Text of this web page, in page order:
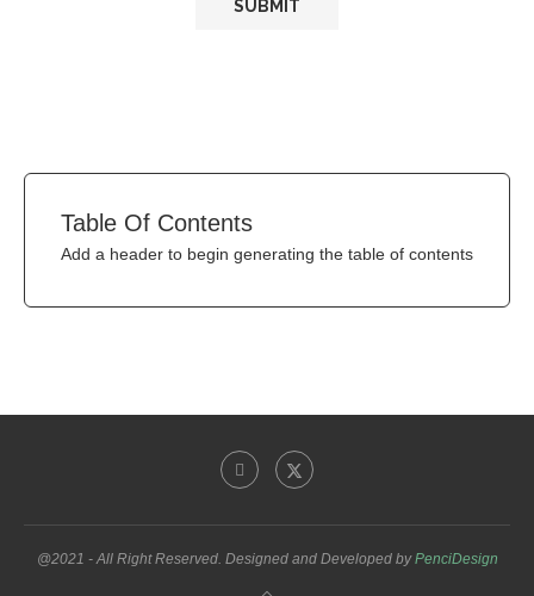
Table Of Contents
Add a header to begin generating the table of contents
@2021 - All Right Reserved. Designed and Developed byPenciDesign